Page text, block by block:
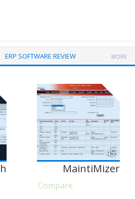
ERP SOFTWARE REVIEW MORE
45
MaintiMizer
Compare